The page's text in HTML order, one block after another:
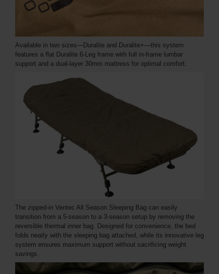
Available in two sizes—Duralite and Duralite+—this system
features a flat Duralite 6-Leg frame with full in-frame lumbar
support and a dual-layer 30mm mattress for optimal comfort.
The zipped-in Ventec All Season Sleeping Bag can easily
transition from a 5-season to a 3-season setup by removing the
reversible thermal inner bag. Designed for convenience, the bed
folds neatly with the sleeping bag attached, while its innovative leg
system ensures maximum support without sacrificing weight
savings.